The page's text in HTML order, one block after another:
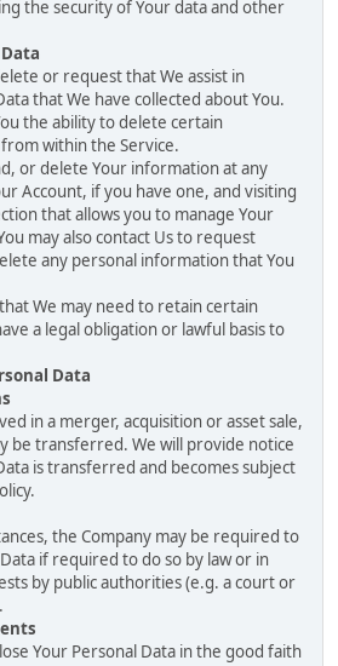
the security of Your data and other
or request that We assist in
that We have collected about You.
the ability to delete certain
within the Service.
or delete Your information at any
Account, if you have one, and visiting
that allows you to manage Your
may also contact Us to request
any personal information that You
We may need to retain certain
a legal obligation or lawful basis to
Data
in a merger, acquisition or asset sale,
be transferred. We will provide notice
is transferred and becomes subject
the Company may be required to
if required to do so by law or in
by public authorities (e.g. a court or
Your Personal Data in the good faith